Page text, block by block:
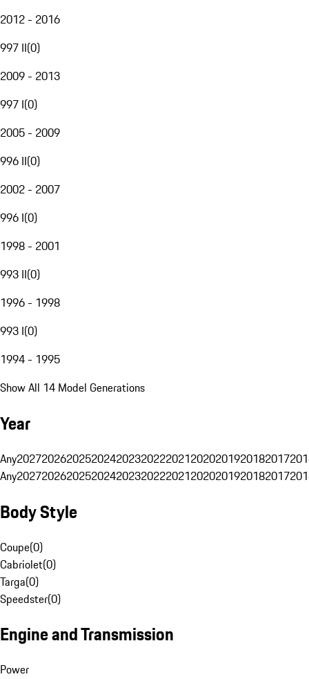
2012 - 2016
997 II(0)
2009 - 2013
997 I(0)
2005 - 2009
996 II(0)
2002 - 2007
996 I(0)
1998 - 2001
993 II(0)
1996 - 1998
993 I(0)
1994 - 1995
Show All 14 Model Generations
Year
Any20272026202520242023202220212020201920182017
Any20272026202520242023202220212020201920182017
Body Style
Coupe(0)
Cabriolet(0)
Targa(0)
Speedster(0)
Engine and Transmission
Power